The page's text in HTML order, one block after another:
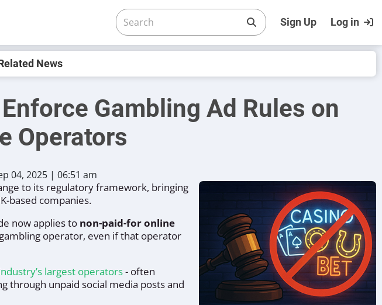
Sign Up Log in
News
Gambling Ad Rules on
Operators
04, 2025 | 06:51 am
to its regulatory framework, bringing
based companies.
now applies to non-paid-for online
operator, even if that operator
largest operators- often
through unpaid social media posts and